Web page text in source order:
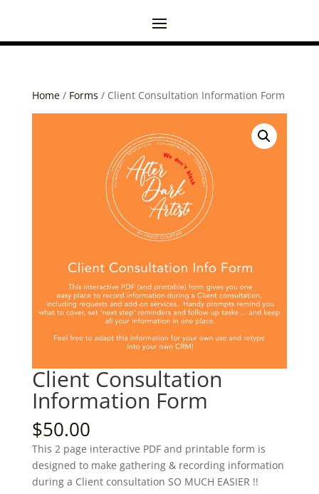
Home/ Forms / Client Consultation Information Form
Client Consultation
Information Form
$50.00
This 2 page interactive PDF and printable form is
designed to make gathering & recording information
during a Client consultation SO MUCH EASIER !!